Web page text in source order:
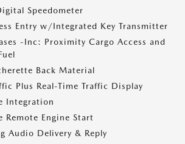
Speedometer
Entry w/Integrated Key Transmitter
-Inc: Proximity Cargo Access and
Back Material
Plus Real-Time Traffic Display
Integration
Remote Engine Start
Audio Delivery & Reply